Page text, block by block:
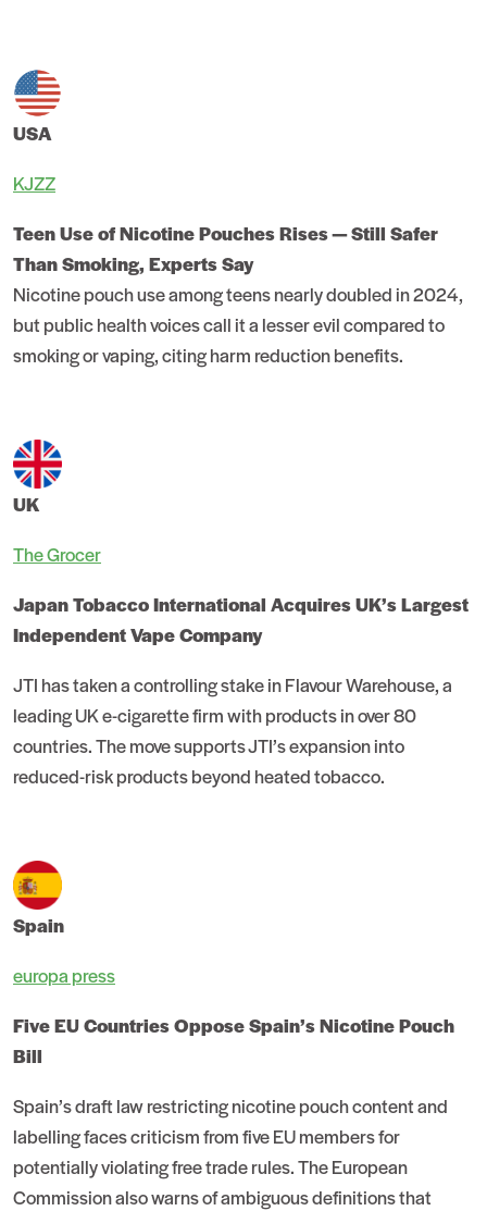
USA
KJZZ
Teen Use of Nicotine Pouches Rises — Still Safer
Than Smoking, Experts Say
Nicotine pouch use among teens nearly doubled in 2024,
but public health voices call it a lesser evil compared to
smoking or vaping, citing harm reduction benefits.
UK
The Grocer
Japan Tobacco International Acquires UK’s Largest
Independent Vape Company
JTI has taken a controlling stake in Flavour Warehouse, a
leading UK e-cigarette firm with products in over 80
countries. The move supports JTI’s expansion into
reduced-risk products beyond heated tobacco.
Spain
europa press
Five EU Countries Oppose Spain’s Nicotine Pouch
Bill
Spain’s draft law restricting nicotine pouch content and
labelling faces criticism from five EU members for
potentially violating free trade rules. The European
Commission also warns of ambiguous definitions that